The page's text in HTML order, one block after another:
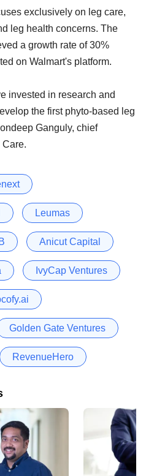
exclusively on leg care,
leg health concerns. The
a growth rate of 30%
on Walmart's platform.
invested in research and
the first phyto-based leg
Ganguly, chief
Care.
Leumas
Anicut Capital
IvyCap Ventures
Golden Gate Ventures
RevenueHero